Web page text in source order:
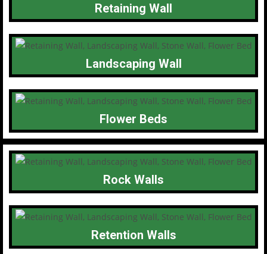
Retaining Wall
Landscaping Wall
Flower Beds
Rock Walls
Retention Walls